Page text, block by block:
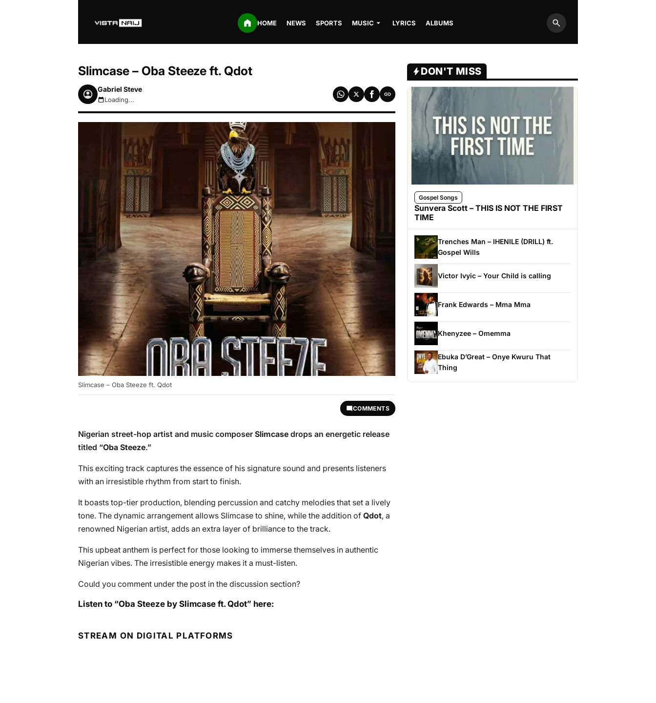
HOME NEWS SPORTS MUSIC LYRICS ALBUMS
Search
Slimcase – Oba Steeze ft. Qdot
Gabriel Steve
August 7, 2026 4:40pm
Loading...
Slimcase – Oba Steeze ft. Qdot
COMMENTS
Nigerian street-hop artist and music composer Slimcase drops an energetic release
titled “Oba Steeze.”
This exciting track captures the essence of his signature sound and presents listeners
with an irresistible rhythm from start to finish.
It boasts top-tier production, blending percussion and catchy melodies that set a lively
tone. The dynamic arrangement allows Slimcase to shine, while the addition of Qdot, a
renowned Nigerian artist, adds an extra layer of brilliance to the track.
This upbeat anthem is perfect for those looking to immerse themselves in authentic
Nigerian vibes. The irresistible energy makes it a must-listen.
Could you comment under the post in the discussion section?
Listen to “Oba Steeze by Slimcase ft. Qdot” here:
STREAM ON DIGITAL PLATFORMS
DON'T MISS
Gospel Songs
Sunvera Scott – THIS IS NOT THE FIRST
TIME
Trenches Man – IHENILE (DRILL) ft.
Gospel Wills
Victor Ivyic – Your Child is calling
Frank Edwards – Mma Mma
Khenyzee – Omemma
Ebuka D’Great – Onye Kwuru That
Thing